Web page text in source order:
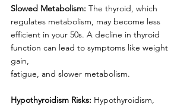
Slowed Metabolism: The thyroid, which
regulates metabolism, may become less
efficient in your 50s. A decline in thyroid
function can lead to symptoms like weight
gain,
fatigue, and slower metabolism.
Hypothyroidism Risks: Hypothyroidism,